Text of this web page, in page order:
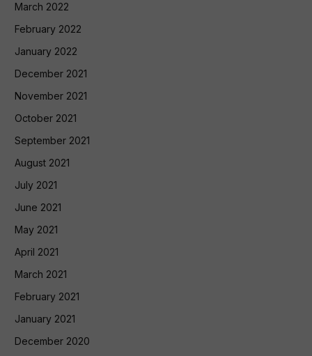
March 2022
February 2022
January 2022
December 2021
November 2021
October 2021
September 2021
August 2021
July 2021
June 2021
May 2021
April 2021
March 2021
February 2021
January 2021
December 2020